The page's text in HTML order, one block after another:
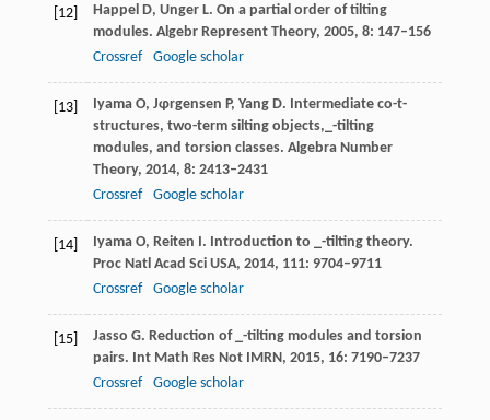
[12] Happel D, Unger L. On a partial order of tilting
modules. Algebr Represent Theory, 2005, 8: 147–156
Crossref
Google scholar
[13] Iyama O, Jφrgensen P, Yang D. Intermediate co-t-
structures, two-term silting objects,_-tilting
modules, and torsion classes. Algebra Number
Theory, 2014, 8: 2413–2431
Crossref
Google scholar
[14] Iyama O, Reiten . Introduction to _-tilting theory.
Proc Natl Acad Sci USA, 2014, 111: 9704–9711
Crossref
Google scholar
[15] Jasso G. Reduction of _-tilting modules and torsion
pairs. Int Math Res Not IMRN , 2015, 16: 7190–7237
Crossref
Google scholar